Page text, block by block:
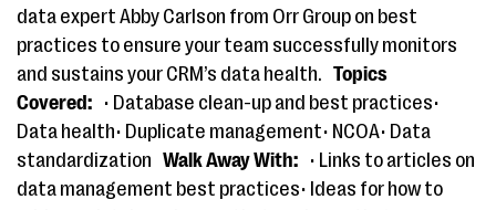
data expert Abby Carlson from Orr Group on best
practices to ensure your team successfully monitors
and sustains your CRM’s data health. Topics
Covered: • Database clean-up and best practices•
Data health• Duplicate management• NCOA• Data
standardization Walk Away With: • Links to articles on
data management best practices• Ideas for how to